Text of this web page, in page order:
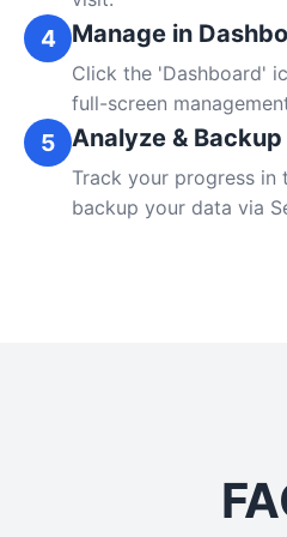
4 Manage in
Click the 'Dashboard'
full-screen
5 Analyze & Backup
Track your progress in
backup your data via